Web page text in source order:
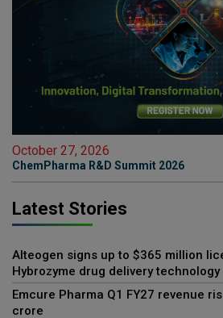
October 27, 2026
ChemPharma R&D Summit 2026
Latest Stories
Alteogen signs up to $365 million
Hybrozyme drug delivery technology
Emcure Pharma Q1 FY27 revenue
crore